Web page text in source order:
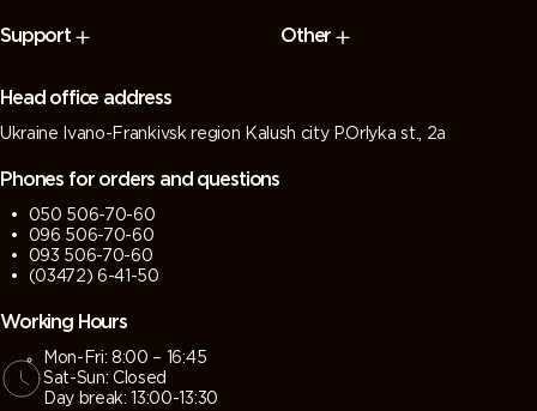
Support Other
Head office address
Ukraine Ivano-Frankivsk region Kalush city P.Orlyka st., 2a
Phones for orders and questions
050 506-70-60
096 506-70-60
093 506-70-60
(03472) 6-41-50
Working Hours
Mon-Fri: 8:00 – 16:45
Sat-Sun: Closed
Day break: 13:00-13:30